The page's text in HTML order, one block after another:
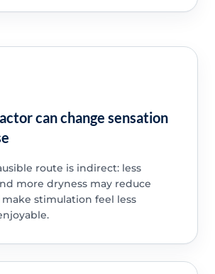
can change sensation
route is indirect: less
more dryness may reduce
stimulation feel less